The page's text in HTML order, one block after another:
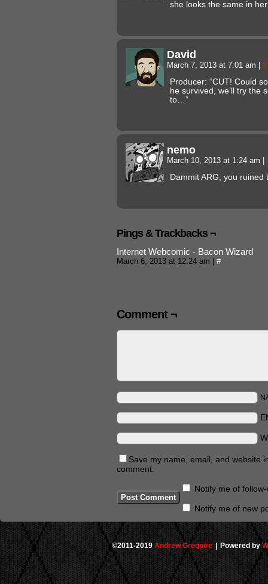
she looks the same in
David
March 7, 2013 at 7:01 am #
Producer: “CUT! Could
he survived, we’ll try the
to…”
nemo
March 10, 2013 at 1:24 am
Dammit ARG, you ruined
Pings & Trackbacks ¬
Internet Webcomic - Bacon Wizard
March 6, 2013 at 12:24 am #
Comment ¬
Save my name, email, and website
comment.
Notify me of
Notify me of new
©2011-2019Andrew Gregoire | Powered by